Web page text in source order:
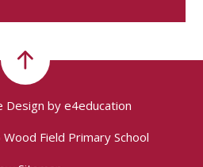
Design by e4education
Field Primary School